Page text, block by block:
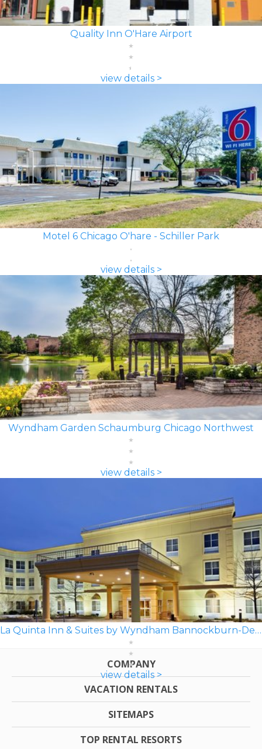
Quality Inn O'Hare Airport
view details >
Motel 6 Chicago O'hare - Schiller Park
view details >
Wyndham Garden Schaumburg Chicago Northwest
view details >
La Quinta Inn & Suites by Wyndham Bannockburn-Deerfield
view details >
COMPANY
VACATION RENTALS
SITEMAPS
TOP RENTAL RESORTS